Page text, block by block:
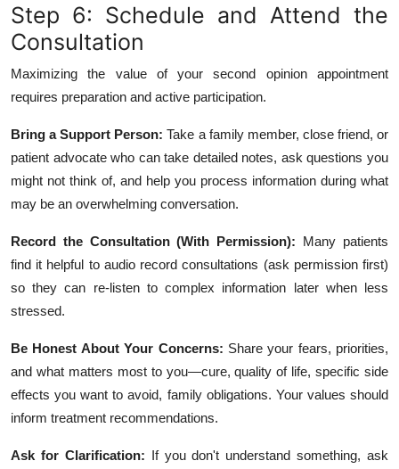
Step 6: Schedule and Attend the
Consultation
Maximizing the value of your second opinion appointment
requires preparation and active participation.
Bring a Support Person: Take a family member, close friend, or
patient advocate who can take detailed notes, ask questions you
might not think of, and help you process information during what
may be an overwhelming conversation.
Record the Consultation (With Permission): Many patients
find it helpful to audio record consultations (ask permission first)
so they can re-listen to complex information later when less
stressed.
Be Honest About Your Concerns: Share your fears, priorities,
and what matters most to you—cure, quality of life, specific side
effects you want to avoid, family obligations. Your values should
inform treatment recommendations.
Ask for Clarification: If you don't understand something, ask